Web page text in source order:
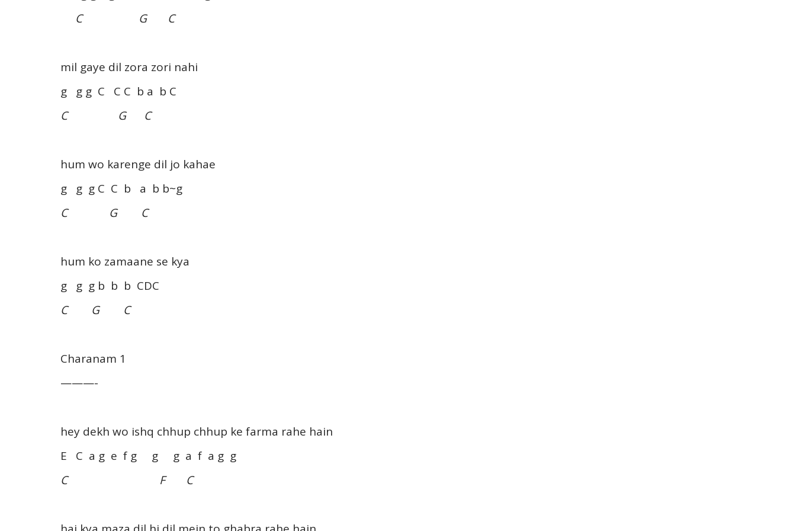
C G C
mil gaye dil zora zori nahi
g g g C C C b a b C
C G C
hum wo karenge dil jo kahae
g g g C C b a b b~g
C G C
hum ko zamaane se kya
g g g b b b CDC
C G C
Charanam 1
———-
hey dekh wo ishq chhup chhup ke farma rahe hain
E C a g e f g g g a f a g g
C F C